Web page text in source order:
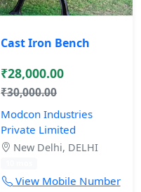
Cast Iron Bench
₹28,000.00
₹30,000.00
Modcon Industries
Private Limited
New Delhi, DELHI
View Mobile Number